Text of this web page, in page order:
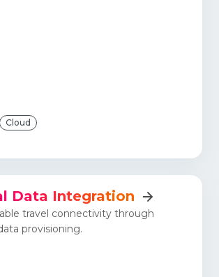
Cloud
Data Integration
travel connectivity through
provisioning.